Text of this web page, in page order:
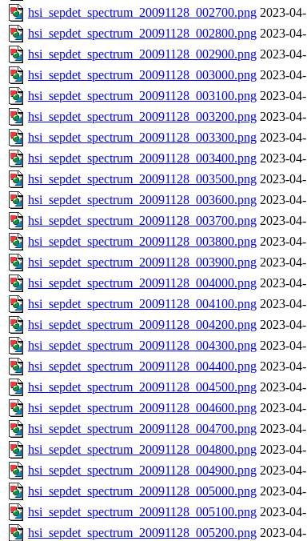
hsi_sepdet_spectrum_20091128_002700.png 2023-
hsi_sepdet_spectrum_20091128_002800.png 2023-
hsi_sepdet_spectrum_20091128_002900.png 2023-
hsi_sepdet_spectrum_20091128_003000.png 2023-
hsi_sepdet_spectrum_20091128_003100.png 2023-
hsi_sepdet_spectrum_20091128_003200.png 2023-
hsi_sepdet_spectrum_20091128_003300.png 2023-
hsi_sepdet_spectrum_20091128_003400.png 2023-
hsi_sepdet_spectrum_20091128_003500.png 2023-
hsi_sepdet_spectrum_20091128_003600.png 2023-
hsi_sepdet_spectrum_20091128_003700.png 2023-
hsi_sepdet_spectrum_20091128_003800.png 2023-
hsi_sepdet_spectrum_20091128_003900.png 2023-
hsi_sepdet_spectrum_20091128_004000.png 2023-
hsi_sepdet_spectrum_20091128_004100.png 2023-
hsi_sepdet_spectrum_20091128_004200.png 2023-
hsi_sepdet_spectrum_20091128_004300.png 2023-
hsi_sepdet_spectrum_20091128_004400.png 2023-
hsi_sepdet_spectrum_20091128_004500.png 2023-
hsi_sepdet_spectrum_20091128_004600.png 2023-
hsi_sepdet_spectrum_20091128_004700.png 2023-
hsi_sepdet_spectrum_20091128_004800.png 2023-
hsi_sepdet_spectrum_20091128_004900.png 2023-
hsi_sepdet_spectrum_20091128_005000.png 2023-
hsi_sepdet_spectrum_20091128_005100.png 2023-
hsi_sepdet_spectrum_20091128_005200.png 2023-